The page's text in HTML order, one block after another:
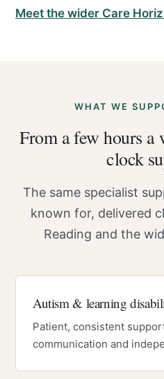
Meet the wider Care
WHAT WE
From a few hours a
clock
The same specialist
known for, delivered
Reading and the
Autism & learning
Patient, consistent
communication and